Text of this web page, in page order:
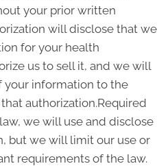
your prior written
will disclose that we
for your health
us to sell it, and we will
your information to the
authorization.Required
we will use and disclose
but we will limit our use or
requirements of the law.